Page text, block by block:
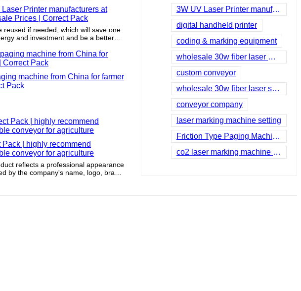
Printer manufacturers at
Prices | Correct Pack
reused if needed, which will save one
and investment and be a better
machine from China for farmer
Pack
Pack | highly recommend
conveyor for agriculture
reflects a professional appearance
by the company's name, logo, brand
3W UV Laser Printer manufacturers
digital handheld printer
coding & marking equipment
wholesale 30w fiber laser manufacturers
custom conveyor
wholesale 30w fiber laser supplier
conveyor company
laser marking machine setting
Friction Type Paging Machine company
co2 laser marking machine for sale